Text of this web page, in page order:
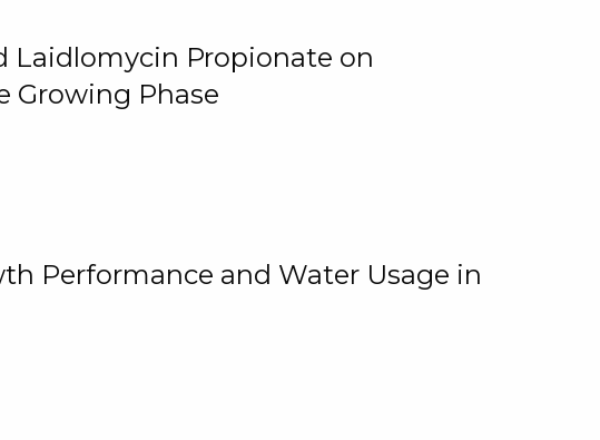
Laidlomycin Propionate on
Growing Phase
Performance and Water Usage in